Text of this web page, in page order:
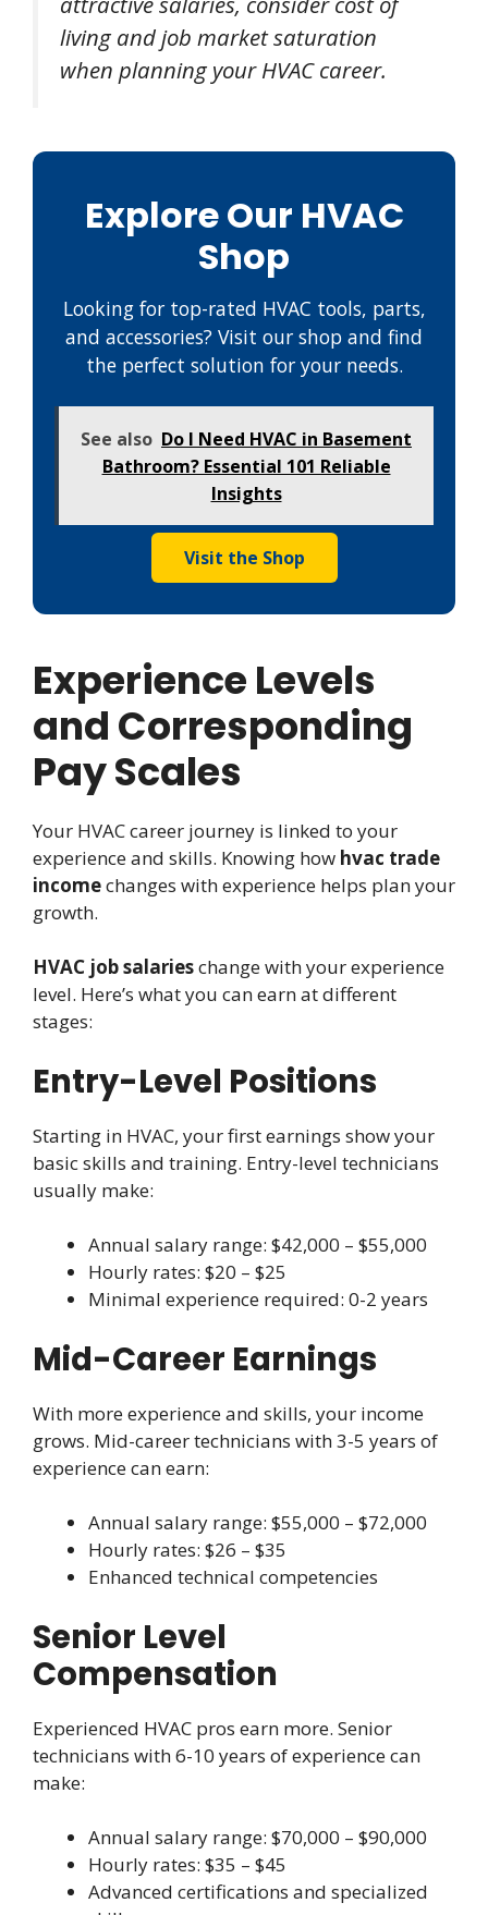
living and job market saturation
when planning your HVAC career.
Explore Our HVAC
Shop
Looking for top-rated HVAC tools, parts,
and accessories? Visit our shop and find
the perfect solution for your needs.
See also Do I Need HVAC in Basement
Bathroom? Essential 101 Reliable
Insights
Visit the Shop
Experience Levels
and Corresponding
Pay Scales
Your HVAC career journey is linked to your
experience and skills. Knowing how hvac trade
incomechanges with experience helps plan your
growth.
HVAC job salarieschange with your experience
level. Here’s what you can earn at different
stages:
Entry-Level Positions
Starting in HVAC, your first earnings show your
basic skills and training. Entry-level technicians
usually make:
Annual salary range: $42,000 – $55,000
Hourly rates: $20 – $25
Minimal experience required: 0-2 years
Mid-Career Earnings
With more experience and skills, your income
grows. Mid-career technicians with 3-5 years of
experience can earn:
Annual salary range: $55,000 – $72,000
Hourly rates: $26 – $35
Enhanced technical competencies
Senior Level
Compensation
Experienced HVAC pros earn more. Senior
technicians with 6-10 years of experience can
make:
Annual salary range: $70,000 – $90,000
Hourly rates: $35 – $45
Advanced certifications and specialized